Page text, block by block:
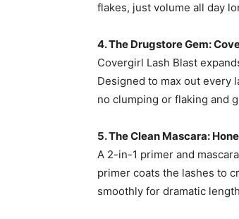
flakes, just volume all day
4. The Drugstore Gem:
Covergirl Lash Blast
Designed to max out every
no clumping or flaking and
5. The Clean Mascara:
A 2-in-1 primer and
primer coats the lashes to
smoothly for dramatic